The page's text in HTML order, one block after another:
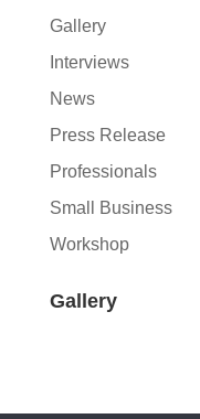
Gallery
Interviews
News
Press Release
Professionals
Small Business
Workshop
Gallery